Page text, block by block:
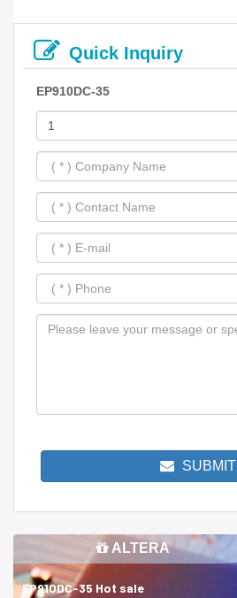
Quick Inquiry
EP910DC-35
SUBMIT
ALTERA
EP910DC-35 Hot sale